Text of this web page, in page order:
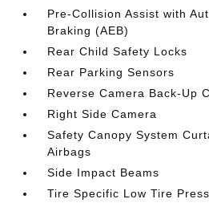
Pre-Collision Assist with
Braking (AEB)
Rear Child Safety Locks
Rear Parking Sensors
Reverse Camera Back-Up
Right Side Camera
Safety Canopy System
Airbags
Side Impact Beams
Tire Specific Low Tire